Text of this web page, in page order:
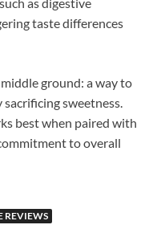
as digestive
taste differences
ground: a way to
sweetness.
best when paired with
to overall
REVIEWS